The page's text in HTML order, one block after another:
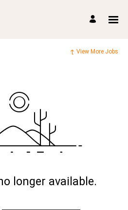
View More Jobs
longer available.